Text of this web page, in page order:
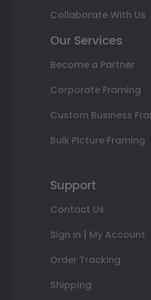
Collaborate With Us
Our Services
Become a Partner
Corporate Framing
Custom Business
Bulk Picture Framing
Support
Contact Us
Sign In | My Account
Order Tracking
Shipping